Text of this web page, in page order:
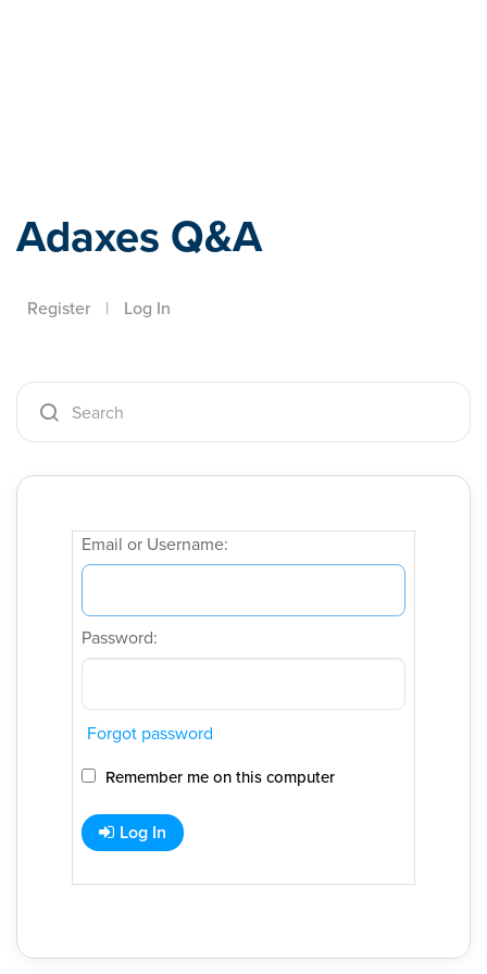
Adaxes Q&A
Register | Log In
Email or Username:
Password:
Forgot password
Remember me on this computer
Log In